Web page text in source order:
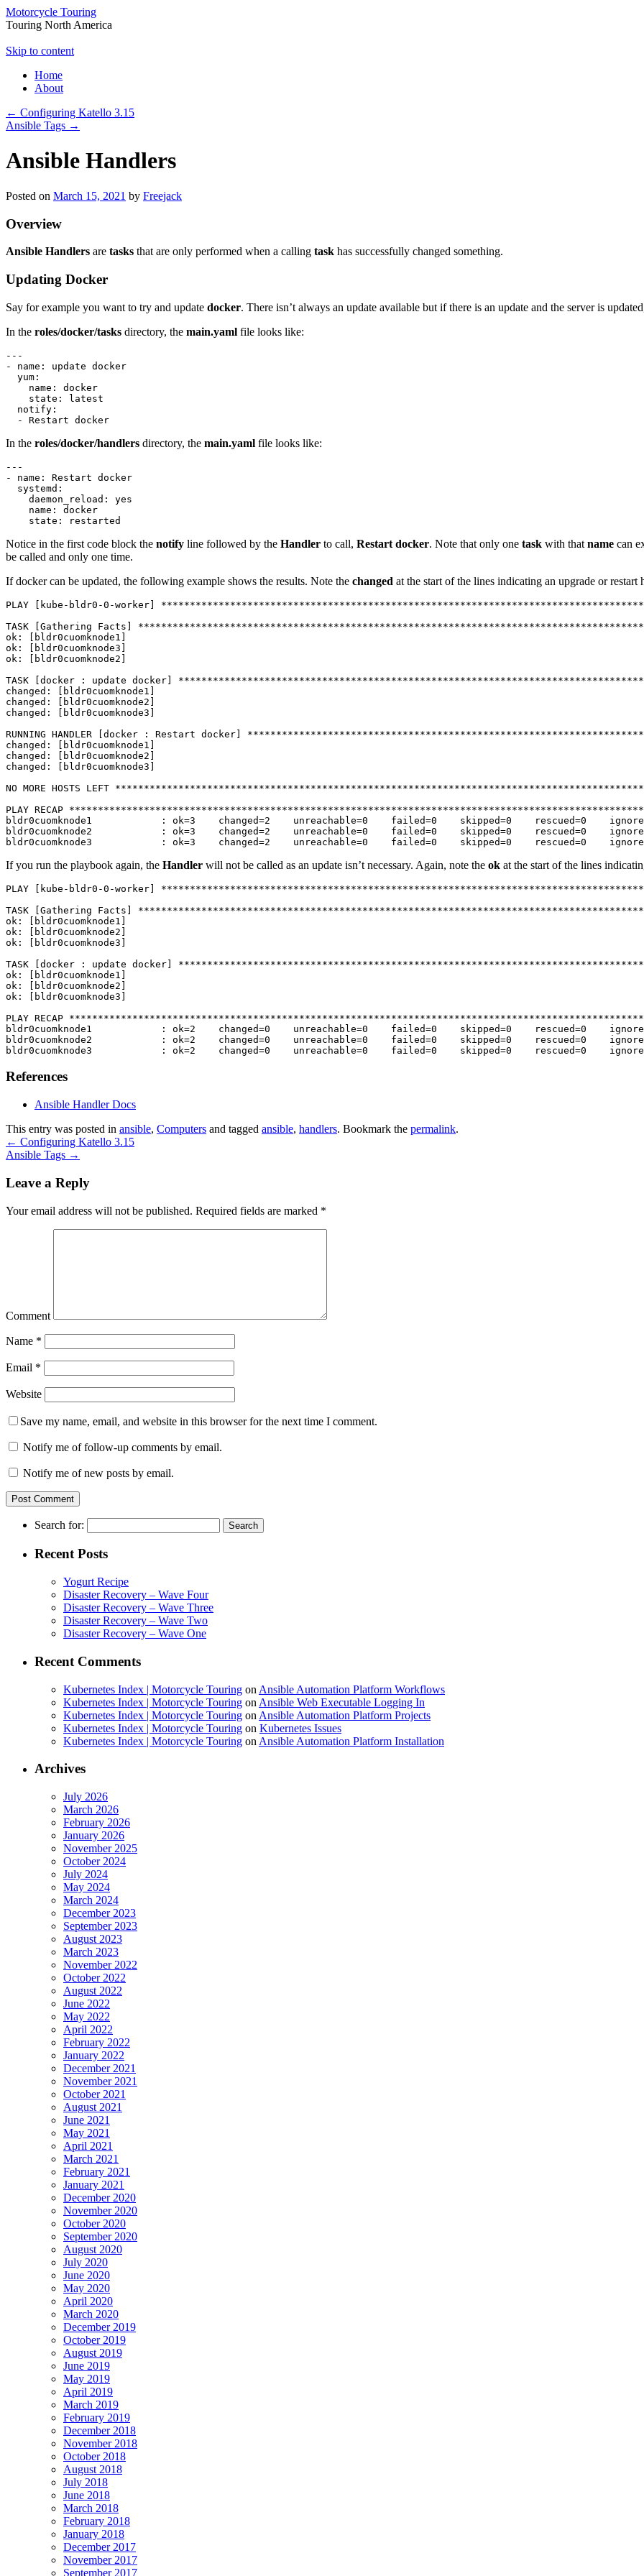
Motorcycle Touring
Touring North America
Skip to content
Home
About
← Configuring Katello 3.15
Ansible Tags →
Ansible Handlers
Posted on March 15, 2021 by Freejack
Overview
Ansible Handlers are tasks that are only performed when a calling task has successfully changed something.
Updating Docker
Say for example you want to try and update docker. There isn’t always an update available but if there is an update and the server is
In the roles/docker/tasks directory, the main.yaml file looks like:
---
- name: update docker
  yum:
    name: docker
    state: latest
  notify:
  - Restart docker
In the roles/docker/handlers directory, the main.yaml file looks like:
---
- name: Restart docker
  systemd:
    daemon_reload: yes
    name: docker
    state: restarted
Notice in the first code block the notify line followed by the Handler to call, Restart docker. Note that only one task with that name can
be called and only one time.
If docker can be updated, the following example shows the results. Note the changed at the start of the lines indicating an upgrade or restart
PLAY [kube-bldr0-0-worker]
TASK [Gathering Facts]
ok: [bldr0cuomknode1]
ok: [bldr0cuomknode3]
ok: [bldr0cuomknode2]
TASK [docker : update docker]
changed: [bldr0cuomknode1]
changed: [bldr0cuomknode2]
changed: [bldr0cuomknode3]
RUNNING HANDLER [docker : Restart docker]
changed: [bldr0cuomknode1]
changed: [bldr0cuomknode2]
changed: [bldr0cuomknode3]
NO MORE HOSTS LEFT
PLAY RECAP
bldr0cuomknode1            : ok=3    changed=2    unreachable=0    failed=0    skipped=0    rescued=0
bldr0cuomknode2            : ok=3    changed=2    unreachable=0    failed=0    skipped=0    rescued=0
bldr0cuomknode3            : ok=3    changed=2    unreachable=0    failed=0    skipped=0    rescued=0
If you run the playbook again, the Handler will not be called as an update isn’t necessary. Again, note the ok at the start of the lines
PLAY [kube-bldr0-0-worker]
TASK [Gathering Facts]
ok: [bldr0cuomknode1]
ok: [bldr0cuomknode2]
ok: [bldr0cuomknode3]
TASK [docker : update docker]
ok: [bldr0cuomknode1]
ok: [bldr0cuomknode2]
ok: [bldr0cuomknode3]
PLAY RECAP
bldr0cuomknode1            : ok=2    changed=0    unreachable=0    failed=0    skipped=0    rescued=0
bldr0cuomknode2            : ok=2    changed=0    unreachable=0    failed=0    skipped=0    rescued=0
bldr0cuomknode3            : ok=2    changed=0    unreachable=0    failed=0    skipped=0    rescued=0
References
Ansible Handler Docs
This entry was posted in ansible, Computers and tagged ansible, handlers. Bookmark the permalink.
← Configuring Katello 3.15
Ansible Tags →
Leave a Reply
Your email address will not be published. Required fields are marked *
Comment
Name *
Email *
Website
Save my name, email, and website in this browser for the next time I comment.
Notify me of follow-up comments by email.
Notify me of new posts by email.
Search for:
Recent Posts
Yogurt Recipe
Disaster Recovery – Wave Four
Disaster Recovery – Wave Three
Disaster Recovery – Wave Two
Disaster Recovery – Wave One
Recent Comments
Kubernetes Index | Motorcycle Touring on Ansible Automation Platform Workflows
Kubernetes Index | Motorcycle Touring on Ansible Web Executable Logging In
Kubernetes Index | Motorcycle Touring on Ansible Automation Platform Projects
Kubernetes Index | Motorcycle Touring on Kubernetes Issues
Kubernetes Index | Motorcycle Touring on Ansible Automation Platform Installation
Archives
July 2026
March 2026
February 2026
January 2026
November 2025
October 2024
July 2024
May 2024
March 2024
December 2023
September 2023
August 2023
March 2023
November 2022
October 2022
August 2022
June 2022
May 2022
April 2022
February 2022
January 2022
December 2021
November 2021
October 2021
August 2021
June 2021
May 2021
April 2021
March 2021
February 2021
January 2021
December 2020
November 2020
October 2020
September 2020
August 2020
July 2020
June 2020
May 2020
April 2020
March 2020
December 2019
October 2019
August 2019
June 2019
May 2019
April 2019
March 2019
February 2019
December 2018
November 2018
October 2018
August 2018
July 2018
June 2018
March 2018
February 2018
January 2018
December 2017
November 2017
September 2017